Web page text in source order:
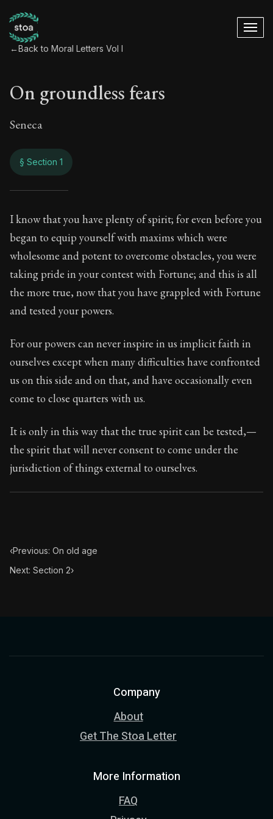
←Back to Moral Letters Vol I
On groundless fears
Seneca
§ Section 1
On groundless
13:1
Book Subtitle:Seneca's timeless letters of advice
Book Description:
Full of insight and wisdom,
I know that you have plenty of spirit; for even before you
began to equip yourself with maxims which were
wholesome and potent to overcome obstacles, you were
taking pride in your contest with Fortune; and this is all
the more true, now that you have grappled with Fortune
and tested your powers.
For our powers can never inspire in us implicit faith in
ourselves except when many difficulties have confronted
us on this side and on that, and have occasionally even
come to close quarters with us.
It is only in this way that the true spirit can be tested,—
the spirit that will never consent to come under the
jurisdiction of things external to ourselves.
‹Previous: On old age
Next: Section 2›
Company
About
Get The Stoa Letter
More Information
FAQ